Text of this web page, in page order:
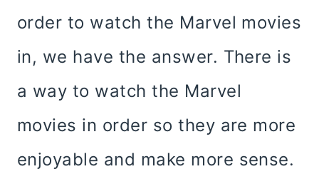
order to watch the Marvel movies
in, we have the answer. There is
a way to watch the Marvel
movies in order so they are more
enjoyable and make more sense.